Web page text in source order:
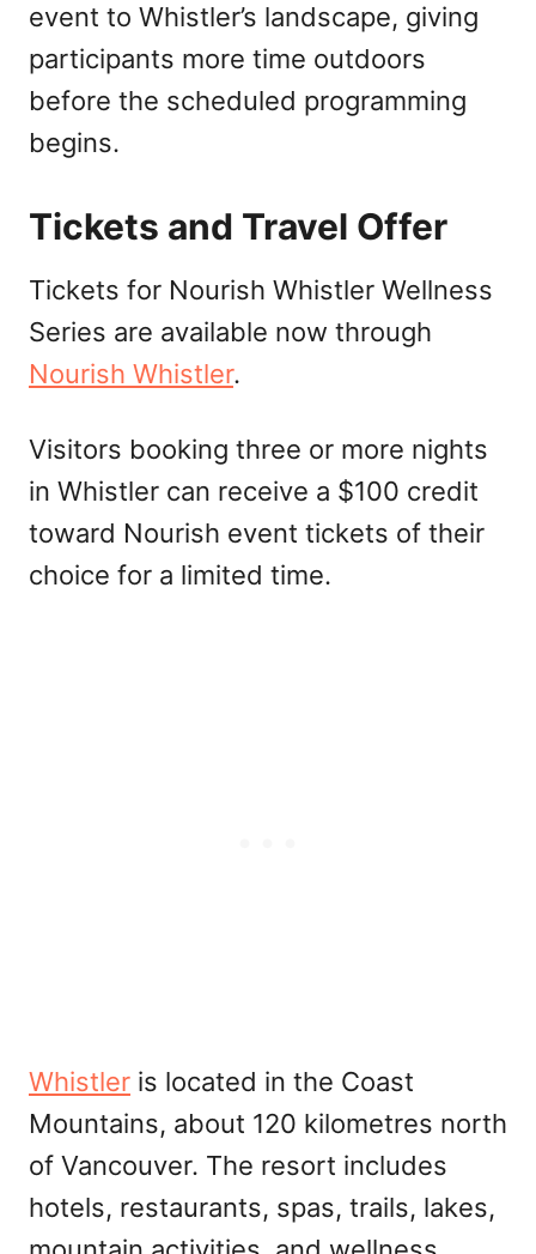
event to Whistler’s landscape, giving
participants more time outdoors
before the scheduled programming
begins.
Tickets and Travel Offer
Tickets for Nourish Whistler Wellness
Series are available now through
Nourish Whistler.
Visitors booking three or more nights
in Whistler can receive a $100 credit
toward Nourish event tickets of their
choice for a limited time.
Whistler is located in the Coast
Mountains, about 120 kilometres north
of Vancouver. The resort includes
hotels, restaurants, spas, trails, lakes,